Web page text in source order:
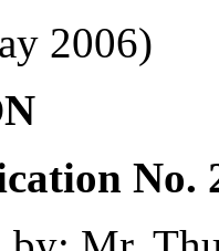
2006)
No.